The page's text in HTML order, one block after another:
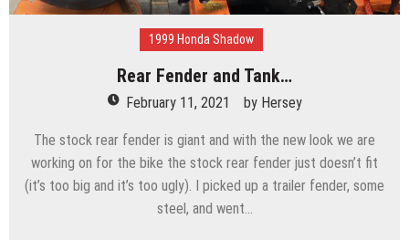
1999 Honda Shadow
Rear Fender and Tank…
February 11, 2021 by Hersey
The stock rear fender is giant and with the new look we are
working on for the bike the stock rear fender just doesn’t fit
(it’s too big and it’s too ugly). I picked up a trailer fender, some
steel, and went…